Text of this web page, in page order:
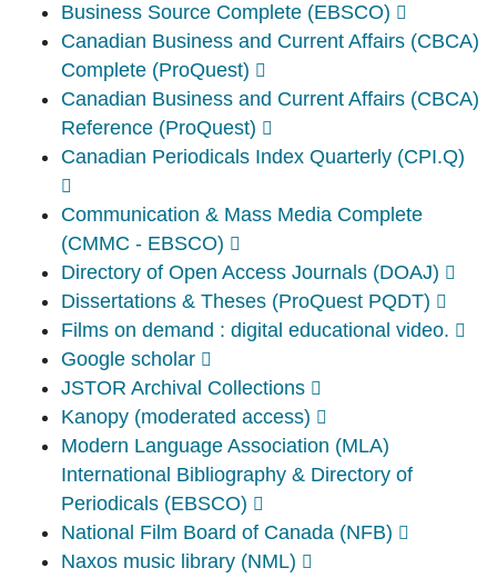
Business Source Complete (EBSCO)
Canadian Business and Current Affairs (CBCA)
Complete (ProQuest)
Canadian Business and Current Affairs (CBCA)
Reference (ProQuest)
Canadian Periodicals Index Quarterly (CPI.Q)
Communication & Mass Media Complete
(CMMC - EBSCO)
Directory of Open Access Journals (DOAJ)
Dissertations & Theses (ProQuest PQDT)
Films on demand : digital educational video.
Google scholar
JSTOR Archival Collections
Kanopy (moderated access)
Modern Language Association (MLA)
International Bibliography & Directory of
Periodicals (EBSCO)
National Film Board of Canada (NFB)
Naxos music library (NML)